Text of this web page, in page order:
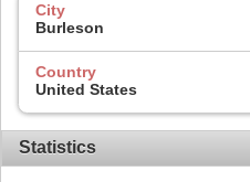
City
Burleson
Country
United States
Statistics